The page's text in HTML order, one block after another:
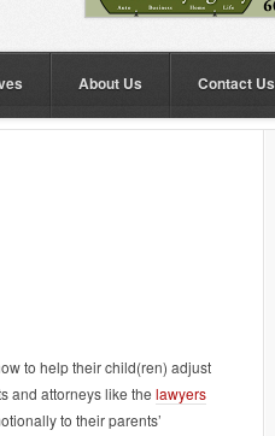
About Us Contact Us
to help their child(ren) adjust
and attorneys like the lawyers
to their parents’